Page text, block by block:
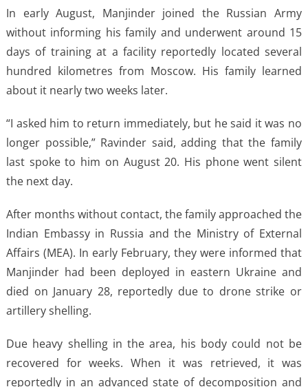
In early August, Manjinder joined the Russian Army
without informing his family and underwent around 15
days of training at a facility reportedly located several
hundred kilometres from Moscow. His family learned
about it nearly two weeks later.
“I asked him to return immediately, but he said it was no
longer possible,” Ravinder said, adding that the family
last spoke to him on August 20. His phone went silent
the next day.
After months without contact, the family approached the
Indian Embassy in Russia and the Ministry of External
Affairs (MEA). In early February, they were informed that
Manjinder had been deployed in eastern Ukraine and
died on January 28, reportedly due to drone strike or
artillery shelling.
Due heavy shelling in the area, his body could not be
recovered for weeks. When it was retrieved, it was
reportedly in an advanced state of decomposition and